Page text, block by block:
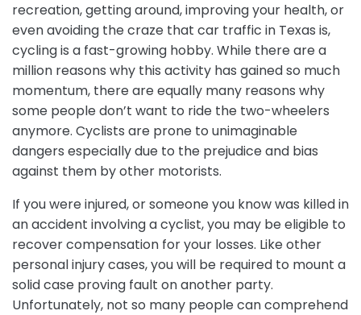
recreation, getting around, improving your health, or
even avoiding the craze that car traffic in Texas is,
cycling is a fast-growing hobby. While there are a
million reasons why this activity has gained so much
momentum, there are equally many reasons why
some people don’t want to ride the two-wheelers
anymore. Cyclists are prone to unimaginable
dangers especially due to the prejudice and bias
against them by other motorists.
If you were injured, or someone you know was killed in
an accident involving a cyclist, you may be eligible to
recover compensation for your losses. Like other
personal injury cases, you will be required to mount a
solid case proving fault on another party.
Unfortunately, not so many people can comprehend